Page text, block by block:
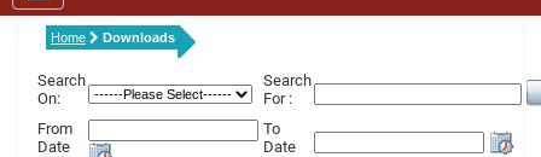
Home Downloads
Search
On:
Search
For :
From
Date
To
Date